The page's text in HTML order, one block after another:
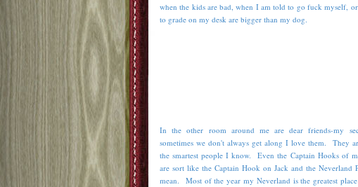
when the kids are bad, when I am told to go fuck myself,
to grade on my desk are bigger than my dog.
In the other room around me are dear friends-my
sometimes we don't always get along I love them. They
the smartest people I know. Even the Captain Hooks of
are sort like the Captain Hook on Jack and the Neverland
mean. Most of the year my Neverland is the greatest